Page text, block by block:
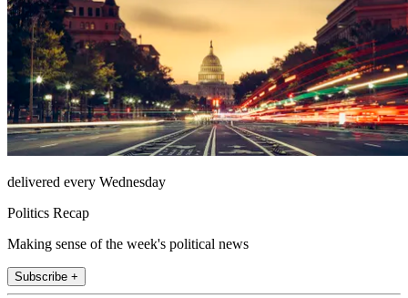
delivered every Wednesday
Politics Recap
Making sense of the week's political news
Subscribe +